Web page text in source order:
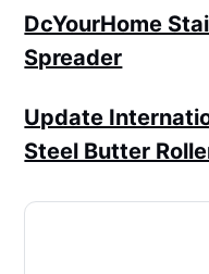
DcYourHome
Spreader
Update
Steel Butter